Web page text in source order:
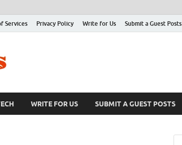
Services Privacy Policy Write for Us Submit a Guest Posts
WRITE FOR US SUBMIT A GUEST POSTS